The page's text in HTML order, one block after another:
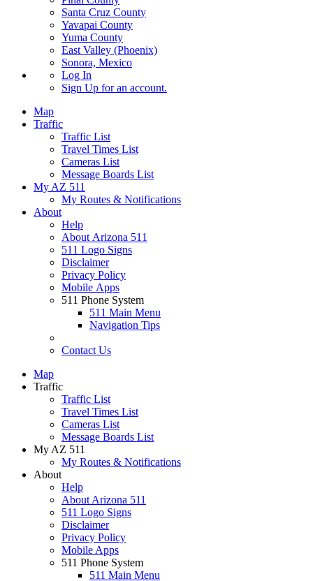
Santa Cruz County
Yavapai County
Yuma County
East Valley (Phoenix)
Sonora, Mexico
Log In
Sign Up for an account.
Map
Traffic
Traffic List
Travel Times List
Cameras List
Message Boards List
My AZ 511
My Routes & Notifications
About
Help
About Arizona 511
511 Logo Signs
Disclaimer
Privacy Policy
Mobile Apps
511 Phone System
511 Main Menu
Navigation Tips
Contact Us
Map
Traffic
Traffic List
Travel Times List
Cameras List
Message Boards List
My AZ 511
My Routes & Notifications
About
Help
About Arizona 511
511 Logo Signs
Disclaimer
Privacy Policy
Mobile Apps
511 Phone System
511 Main Menu